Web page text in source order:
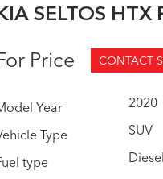
SELTOS HTX
Price
CONTACT
Year
2020
Type
SUV
type